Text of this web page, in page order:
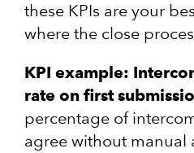
these KPIs are your
where the close
KPI example:
rate on first
percentage of
agree without manual